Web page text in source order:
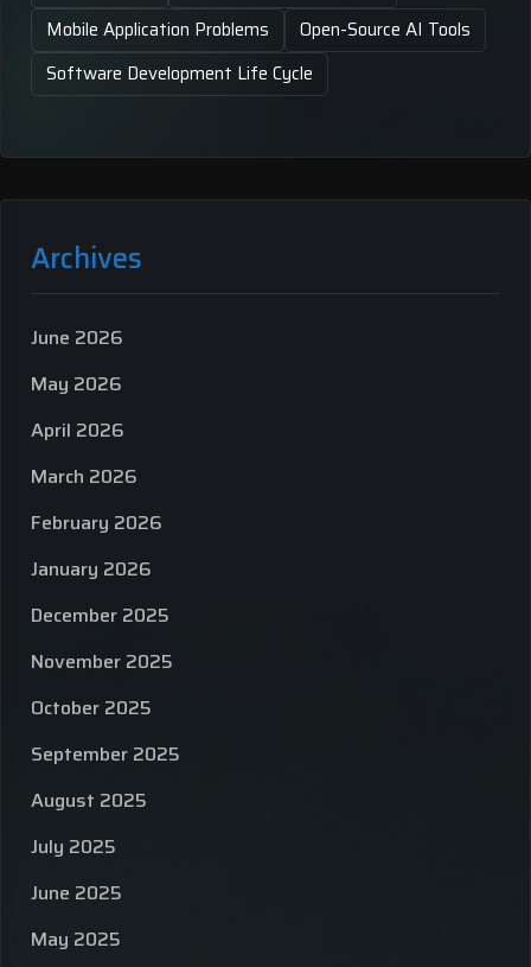
Mobile Application Problems
Open-Source AI Tools
Software Development Life Cycle
Archives
June 2026
May 2026
April 2026
March 2026
February 2026
January 2026
December 2025
November 2025
October 2025
September 2025
August 2025
July 2025
June 2025
May 2025